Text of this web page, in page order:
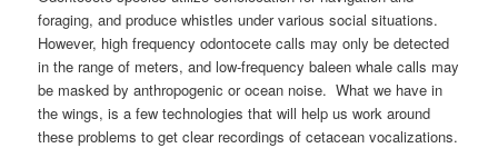
foraging, and produce whistles under various social situations.
However, high frequency odontocete calls may only be detected
in the range of meters, and low-frequency baleen whale calls may
be masked by anthropogenic or ocean noise. What we have in
the wings, is a few technologies that will help us work around
these problems to get clear recordings of cetacean vocalizations.